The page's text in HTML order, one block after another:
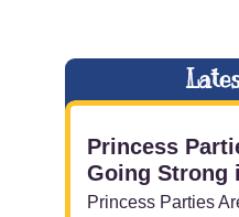
Princess
Going Strong
Princess Parties